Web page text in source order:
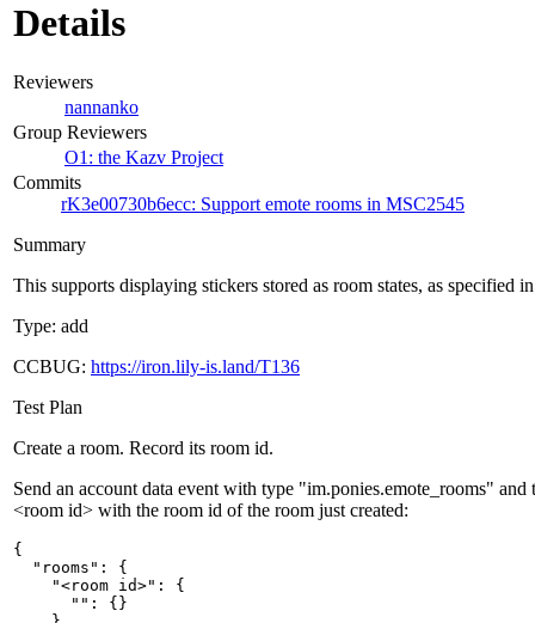
Details
Reviewers
nannanko
Group Reviewers
O1: the Kazv Project
Commits
rK3e00730b6ecc: Support emote rooms in MSC2545
Summary
This supports displaying stickers stored as room states, as specified
Type: add
CCBUG: https://iron.lily-is.land/T136
Test Plan
Create a room. Record its room id.
Send an account data event with type "im.ponies.emote_rooms"
<room id> with the room id of the room just created:
{
  "rooms": {
    "<room id>": {
      "": {}